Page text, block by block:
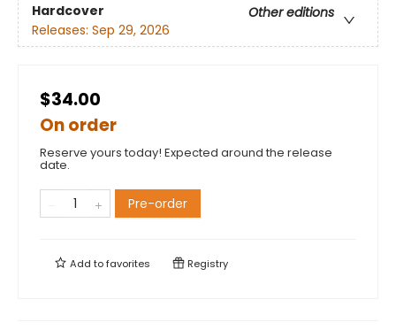
Hardcover
Other editions
Releases: Sep 29, 2026
$34.00
On order
Reserve yours today! Expected around the release
date.
Pre-order
Add tofavorites Registry